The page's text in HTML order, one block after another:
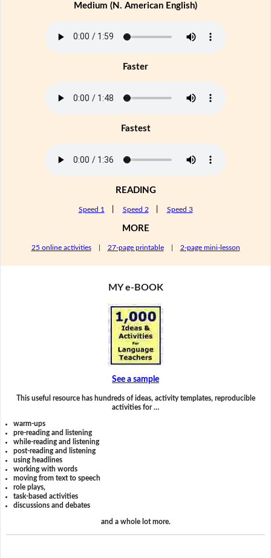
Medium (N. American English)
Faster
Fastest
READING
Speed 1 Speed 2 Speed 3
MORE
25 online activities| 27-page printable| 2-page mini-lesson
MY e-BOOK
See a sample
This useful resource has hundreds of ideas, activity templates, reproducible
activities for …
warm-ups
pre-reading and listening
while-reading and listening
post-reading and listening
using headlines
working with words
moving from text to speech
role plays,
task-based activities
discussions and debates
and a whole lot more.